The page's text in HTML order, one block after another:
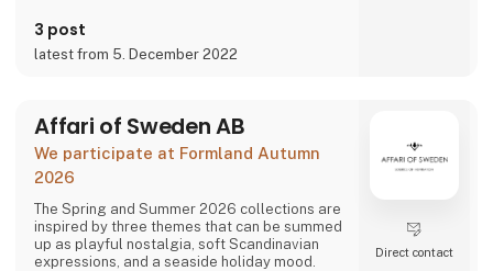
just a few items, we hope it will increase both
the use and the longevity of our products.
3 post
latest from 5. December 2022
Affari of Sweden AB
We participate at Formland Autumn
2026
The Spring and Summer 2026 collections are
inspired by three themes that can be summed
up as playful nostalgia, soft Scandinavian
expressions, and a seaside holiday mood.
Direct contact